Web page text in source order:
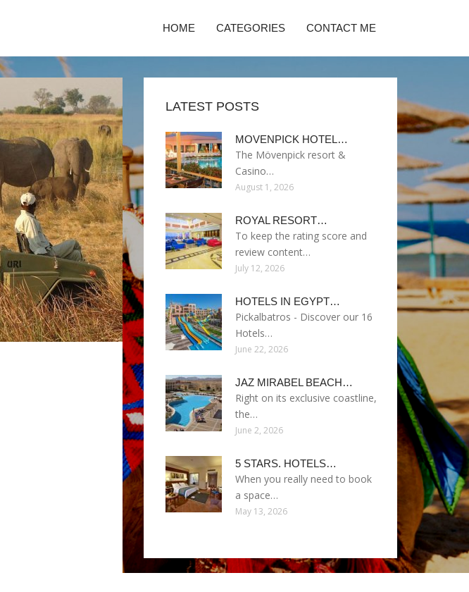
HOME CATEGORIES CONTACT ME
LATEST POSTS
MOVENPICK HOTEL…
The Mövenpick resort &
Casino…
August 1, 2026
ROYAL RESORT…
To keep the rating score and
review content…
July 12, 2026
HOTELS IN EGYPT…
Pickalbatros - Discover our 16
Hotels…
June 22, 2026
JAZ MIRABEL BEACH…
Right on its exclusive coastline,
the…
June 2, 2026
5 STARS. HOTELS…
When you really need to book
a space…
May 13, 2026